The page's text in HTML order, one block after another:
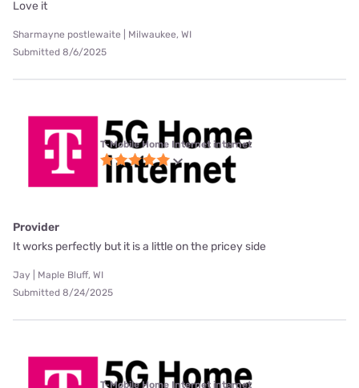
Love it
Sharmayne postlewaite | Milwaukee, WI
Submitted 8/6/2025
T-Mobile Home Internet internet
Provider
It works perfectly but it is a little on the pricey side
Jay | Maple Bluff, WI
Submitted 8/24/2025
T-Mobile Home Internet internet